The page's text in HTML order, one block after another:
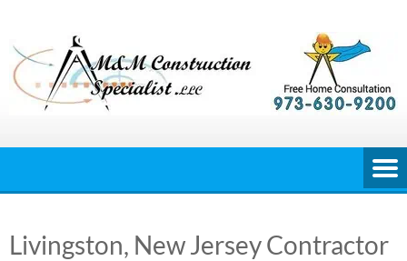
content
Livingston, New Jersey Contractor